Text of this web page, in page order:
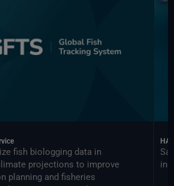
fish biologging data in
projections to improve
planning and fisheries